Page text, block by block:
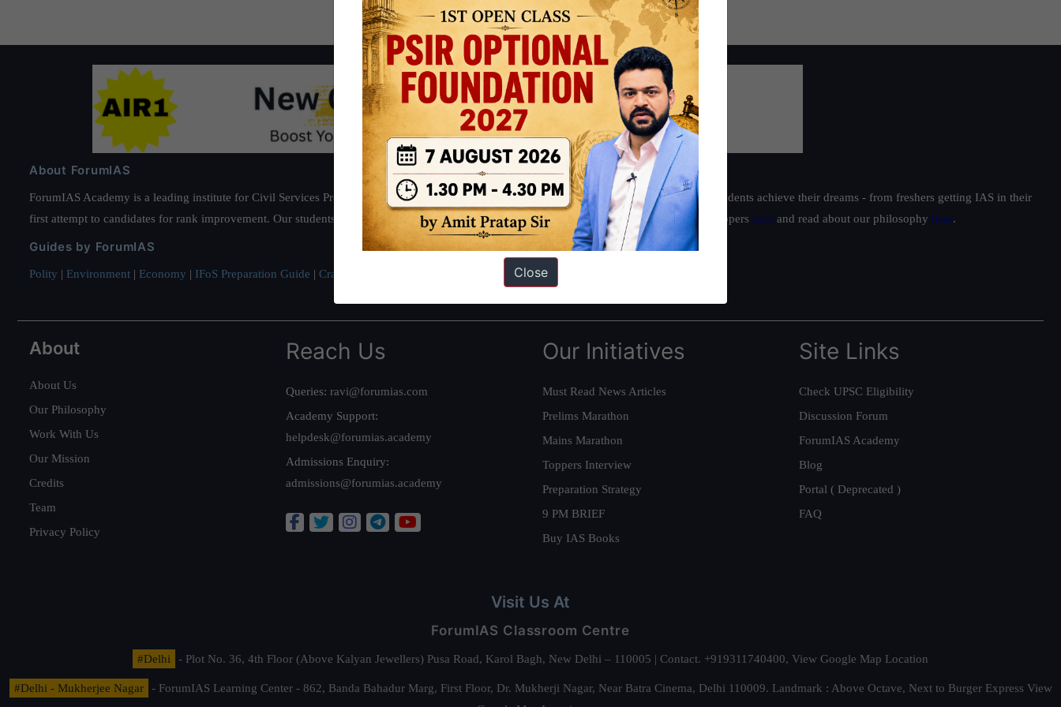
About ForumIAS
ForumIAS Academy is a leading institute for Civil Services Preparation based out of New Delhi. Since 2012, we have helped thousands of students achieve their dreams - from freshers getting IAS in their
first attempt to candidates for rank improvement. Our students have secured IAS AIR 1 4 times in the past 6 years. You can read about our toppers here and read about our philosophy here.
Guides by ForumIAS
Polity | Environment | Economy | IFoS Preparation Guide | Crack IAS in first Attempt Interview Preparation Guide
About
About Us
Our Philosophy
Work With Us
Our Mission
Credits
Team
Privacy Policy
Reach Us
Queries: ravi@forumias.com
Academy Support:
helpdesk@forumias.academy
Admissions Enquiry:
admissions@forumias.academy
Our Initiatives
Must Read News Articles
Prelims Marathon
Mains Marathon
Toppers Interview
Preparation Strategy
9 PM BRIEF
Buy IAS Books
Site Links
Check UPSC Eligibility
Discussion Forum
ForumIAS Academy
Blog
Portal ( Deprecated )
FAQ
Visit Us At
ForumIAS Classroom Centre
#Delhi - Plot No. 36, 4th Floor (Above Kalyan Jewellers) Pusa Road, Karol Bagh, New Delhi – 110005 | Contact. +919311740400, View Google Map Location
#Delhi - Mukherjee Nagar - ForumIAS Learning Center - 862, Banda Bahadur Marg, First Floor, Dr. Mukherji Nagar, Near Batra Cinema, Delhi 110009. Landmark : Above Octave, Next to Burger Express View
Close